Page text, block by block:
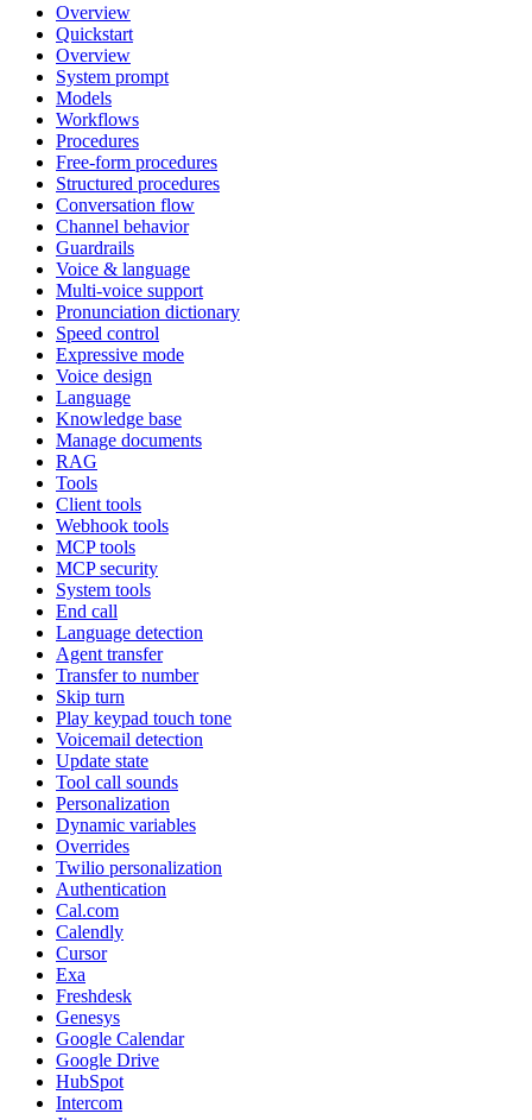
Overview
Quickstart
Overview
System prompt
Models
Workflows
Procedures
Free-form procedures
Structured procedures
Conversation flow
Channel behavior
Guardrails
Voice & language
Multi-voice support
Pronunciation dictionary
Speed control
Expressive mode
Voice design
Language
Knowledge base
Manage documents
RAG
Tools
Client tools
Webhook tools
MCP tools
MCP security
System tools
End call
Language detection
Agent transfer
Transfer to number
Skip turn
Play keypad touch tone
Voicemail detection
Update state
Tool call sounds
Personalization
Dynamic variables
Overrides
Twilio personalization
Authentication
Cal.com
Calendly
Cursor
Exa
Freshdesk
Genesys
Google Calendar
Google Drive
HubSpot
Intercom